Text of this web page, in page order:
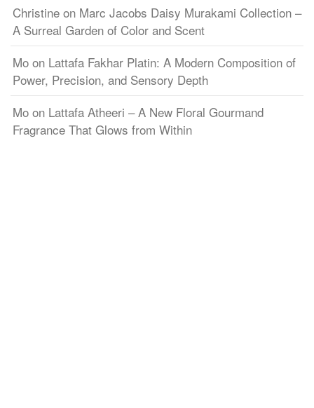
Christine on Marc Jacobs Daisy Murakami Collection –
A Surreal Garden of Color and Scent
Mo on Lattafa Fakhar Platin: A Modern Composition of
Power, Precision, and Sensory Depth
Mo on Lattafa Atheeri – A New Floral Gourmand
Fragrance That Glows from Within